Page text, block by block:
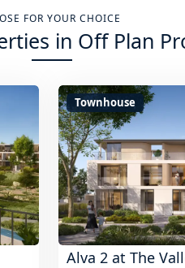
FOR YOUR CHOICE
in Off Plan
Townhouse
Alva 2 at The